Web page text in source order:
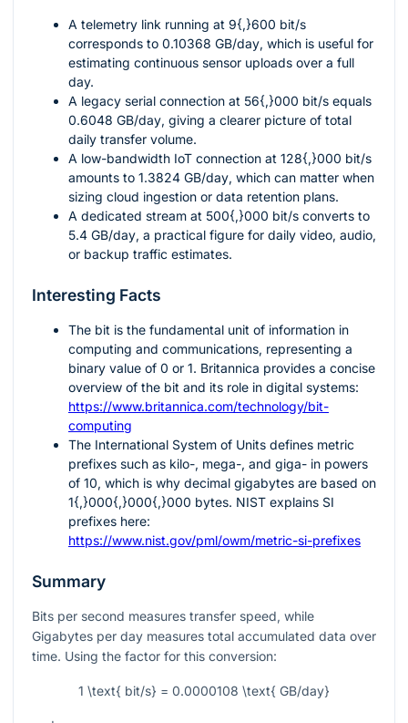
A telemetry link running at 9{,}600 bit/s
corresponds to 0.10368 GB/day, which is useful for
estimating continuous sensor uploads over a full
day.
A legacy serial connection at 56{,}000 bit/s equals
0.6048 GB/day, giving a clearer picture of total
daily transfer volume.
A low-bandwidth IoT connection at 128{,}000 bit/s
amounts to 1.3824 GB/day, which can matter when
sizing cloud ingestion or data retention plans.
A dedicated stream at 500{,}000 bit/s converts to
5.4 GB/day, a practical figure for daily video, audio,
or backup traffic estimates.
Interesting Facts
The bit is the fundamental unit of information in
computing and communications, representing a
binary value of 0 or 1. Britannica provides a concise
overview of the bit and its role in digital systems:
https://www.britannica.com/technology/bit-
computing
The International System of Units defines metric
prefixes such as kilo-, mega-, and giga- in powers
of 10, which is why decimal gigabytes are based on
1{,}000{,}000{,}000 bytes. NIST explains SI
prefixes here:
https://www.nist.gov/pml/owm/metric-si-prefixes
Summary
Bits per second measures transfer speed, while
Gigabytes per day measures total accumulated data over
time. Using the factor for this conversion:
1 \text{ bit/s} = 0.0000108 \text{ GB/day}